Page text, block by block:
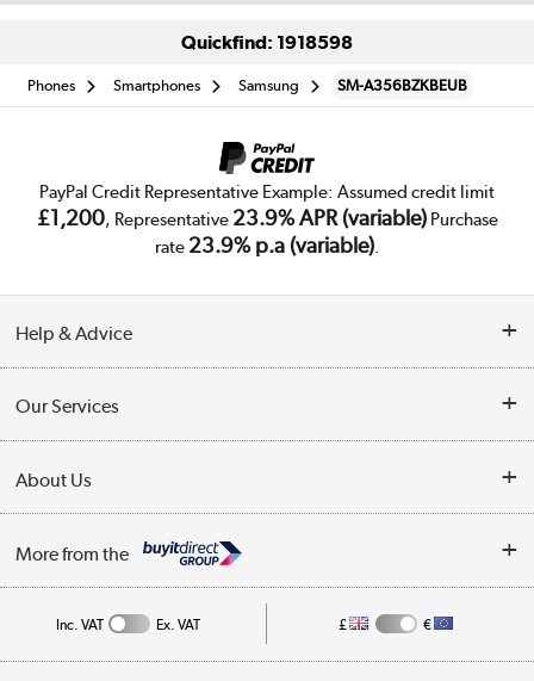
Quickfind: 1918598
Phones Smartphones Samsung SM-A356BZKBEUB
PayPal Credit Representative Example: Assumed credit limit
£1,200, Representative 23.9% APR (variable)Purchase
rate 23.9% p.a (variable).
Help & Advice
Collection Points
My Account
Our Services
Trade Enquiries
About Us
Affiliates programme
More from the
Inc. VAT Ex. VAT £ €